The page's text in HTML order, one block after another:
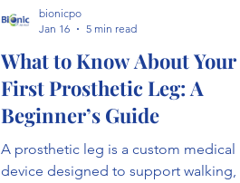
What to Know About Your
First Prosthetic Leg: A
Beginner’s Guide
A prosthetic leg is a custom medical
device designed to support walking,
bionicpo
Jan 16
5 min read